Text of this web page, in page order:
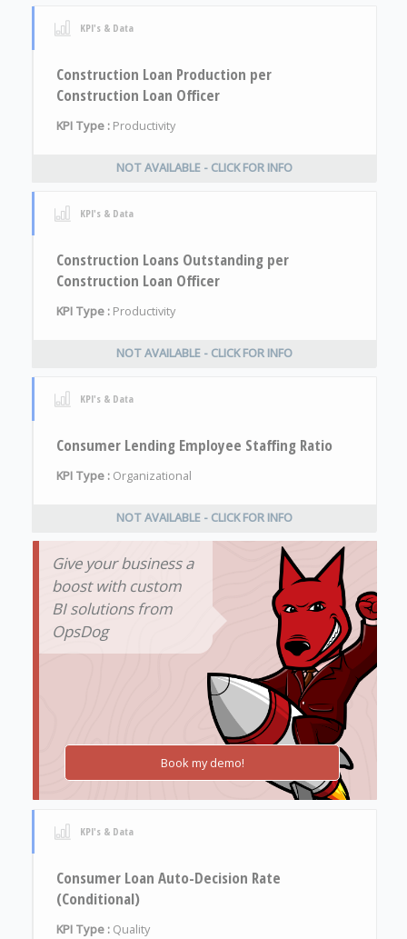
KPI's & Data
Construction Loan Production per
Construction Loan Officer
KPI Type : Productivity
NOT AVAILABLE - CLICK FOR INFO
KPI's & Data
Construction Loans Outstanding per
Construction Loan Officer
KPI Type : Productivity
NOT AVAILABLE - CLICK FOR INFO
KPI's & Data
Consumer Lending Employee Staffing Ratio
KPI Type : Organizational
NOT AVAILABLE - CLICK FOR INFO
Give your business a
boost with custom
BI solutions from
OpsDog
Book my demo!
KPI's & Data
Consumer Loan Auto-Decision Rate
(Conditional)
KPI Type : Quality